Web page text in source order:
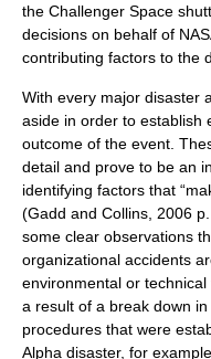
the Challenger Space
decisions on behalf of
contributing factors to the
With every major disaster
aside in order to establish
outcome of the event.
detail and prove to be an
identifying factors that
(Gadd and Collins, 2006
some clear observations
organizational accidents
environmental or
a result of a break down
procedures that were
Alpha disaster, for